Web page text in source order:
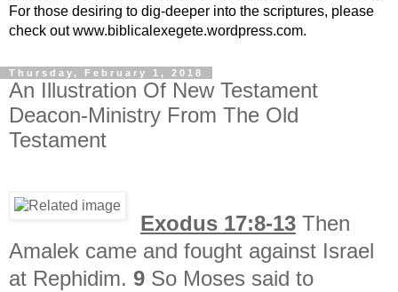
For those desiring to dig-deeper into the scriptures, please
check out www.biblicalexegete.wordpress.com.
Thursday, February 1, 2018
An Illustration Of New Testament
Deacon-Ministry From The Old
Testament
Exodus 17:8-13Then
Amalek came and fought against Israel
at Rephidim. 9 So Moses said to